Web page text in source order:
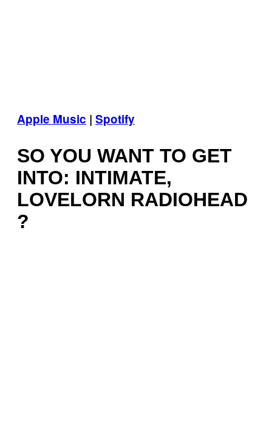
Apple Music | Spotify
SO YOU WANT TO GET
INTO: INTIMATE,
LOVELORN RADIOHEAD
?